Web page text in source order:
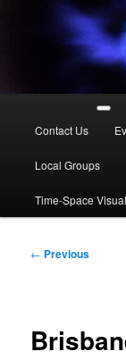
Contact Us
Local Groups
Time-Space
Post
← Previous